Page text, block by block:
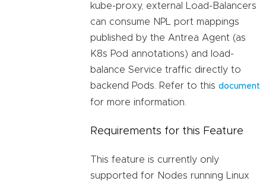
kube-proxy, external Load-Balancers
can consume NPL port mappings
published by the Antrea Agent (as
K8s Pod annotations) and load-
balance Service traffic directly to
backend Pods. Refer to this document
for more information.
Requirements for this Feature
This feature is currently only
supported for Nodes running Linux